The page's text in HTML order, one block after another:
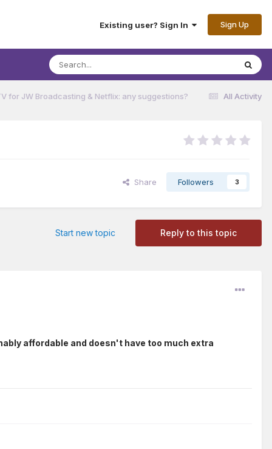
Existing user? Sign In Sign Up
All Activity
for JW Broadcasting & Netflix: any suggestions?
Share Followers 3
Reply to this topic
Start new topic
affordable and doesn't have too much extra